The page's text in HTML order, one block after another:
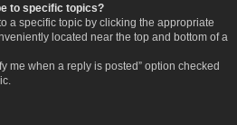
to specific topics?
a specific topic by clicking the appropriate
located near the top and bottom of a
me when a reply is posted” option checked